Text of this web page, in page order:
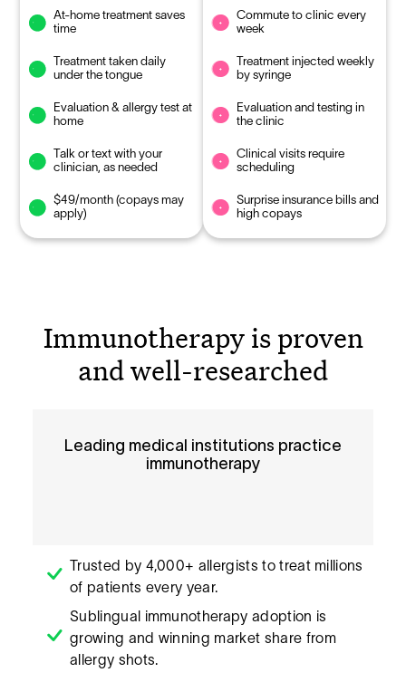
At-home treatment saves
time
Treatment taken daily
under the tongue
Evaluation & allergy test at
home
Talk or text with your
clinician, as needed
$49/month (copays may
apply)
Commute to clinic every
week
Treatment injected weekly
by syringe
Evaluation and testing in
the clinic
Clinical visits require
scheduling
Surprise insurance bills and
high copays
Immunotherapy is proven
and well-researched
Trusted by 4,000+ allergists to treat millions
of patients every year.
Sublingual immunotherapy adoption is
growing and winning market share from
allergy shots.
Leading medical institutions practice
immunotherapy